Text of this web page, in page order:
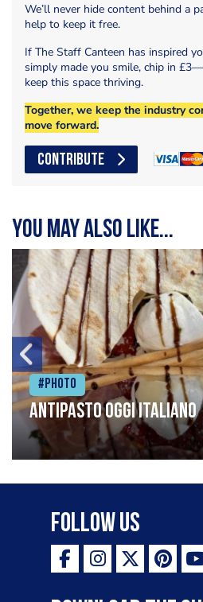
We’ll never hide content behind a
help to keep it free.
If The Staff Canteen has inspired
simply made you smile, chip in
keep this space thriving.
Together, we keep the industry
move forward.
CONTRIBUTE
You may also like...
#Photo
Antipasto oggi italiano
Follow Us